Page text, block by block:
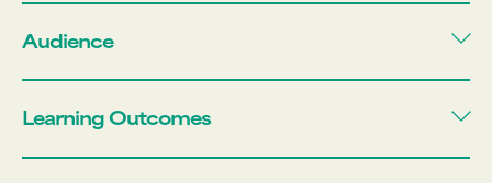
Audience
Learning Outcomes